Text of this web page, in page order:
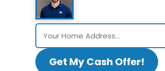
Get My Cash Offer!